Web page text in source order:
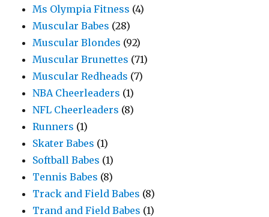
Ms Olympia Fitness (4)
Muscular Babes (28)
Muscular Blondes (92)
Muscular Brunettes (71)
Muscular Redheads (7)
NBA Cheerleaders (1)
NFL Cheerleaders (8)
Runners (1)
Skater Babes (1)
Softball Babes (1)
Tennis Babes (8)
Track and Field Babes (8)
Trand and Field Babes (1)